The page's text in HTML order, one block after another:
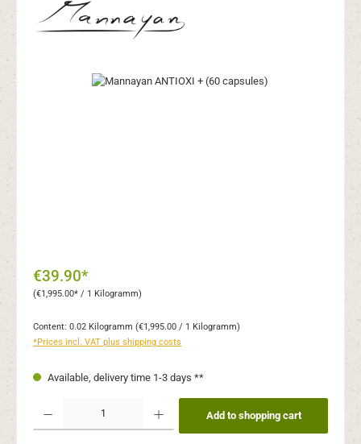
Skip image gallery
€39.90*
(€1,995.00* / 1 Kilogramm)
Content: 0.02 Kilogramm (€1,995.00 / 1 Kilogramm)
*Prices incl. VAT plus shipping costs
Available, delivery time 1-3 days **
Product Quantity: Enter the desired amount or use the buttons to increase or
Add to shopping cart